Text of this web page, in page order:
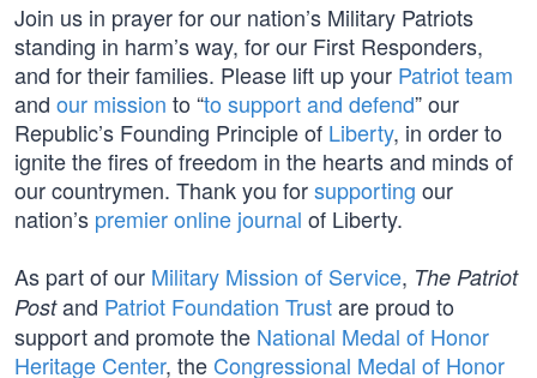
Join us in prayer for our nation’s Military Patriots
standing in harm’s way, for our First Responders,
and for their families. Please lift up your Patriot team
and our mission to “to support and defend” our
Republic’s Founding Principle of Liberty, in order to
ignite the fires of freedom in the hearts and minds of
our countrymen. Thank you forsupporting our
nation’s premier online journal of Liberty.
As part of our Military Mission of Service, The Patriot
Postand Patriot Foundation Trustare proud to
support and promote the National Medal of Honor
Heritage Center, the Congressional Medal of Honor